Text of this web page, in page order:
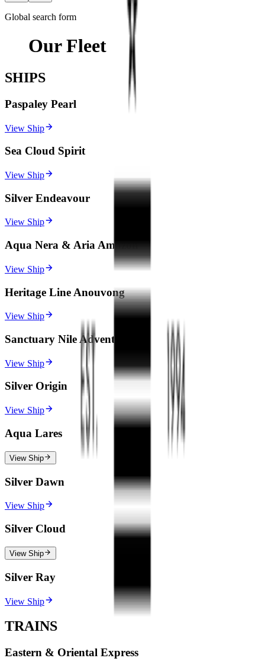
Global search form
Our Fleet
SHIPS
Paspaley Pearl
View Ship
Sea Cloud Spirit
View Ship
Silver Endeavour
View Ship
Aqua Nera & Aria Amazon
View Ship
Heritage Line Anouvong
View Ship
Sanctuary Nile Adventurer
View Ship
Silver Origin
View Ship
Aqua Lares
View Ship
Silver Dawn
View Ship
Silver Cloud
View Ship
Silver Ray
View Ship
TRAINS
Eastern & Oriental Express